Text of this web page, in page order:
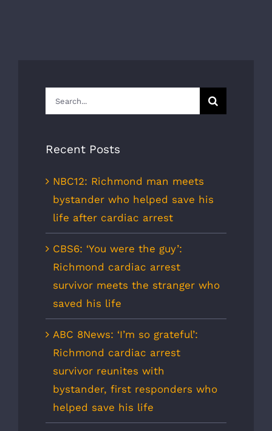
Search
for:
Recent Posts
NBC12: Richmond man meets
bystander who helped save his
life after cardiac arrest
CBS6: ‘You were the guy’:
Richmond cardiac arrest
survivor meets the stranger who
saved his life
ABC 8News: ‘I’m so grateful’:
Richmond cardiac arrest
survivor reunites with
bystander, first responders who
helped save his life